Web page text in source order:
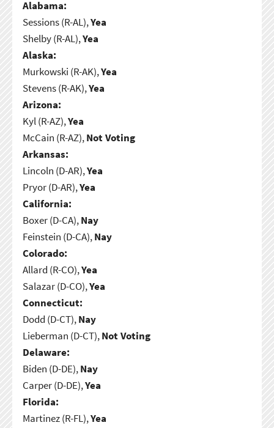
Alabama:
Sessions (R-AL),Yea
Shelby (R-AL),Yea
Alaska:
Murkowski (R-AK),Yea
Stevens (R-AK),Yea
Arizona:
Kyl (R-AZ),Yea
McCain (R-AZ),Not Voting
Arkansas:
Lincoln (D-AR),Yea
Pryor (D-AR),Yea
California:
Boxer (D-CA),Nay
Feinstein (D-CA),Nay
Colorado:
Allard (R-CO),Yea
Salazar (D-CO),Yea
Connecticut:
Dodd (D-CT),Nay
Lieberman (D-CT),Not Voting
Delaware:
Biden (D-DE),Nay
Carper (D-DE),Yea
Florida:
Martinez (R-FL),Yea